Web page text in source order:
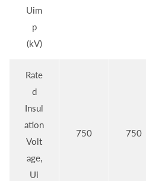
Uim
p
(kV)
Rate
d
Insul
ation
Volt
age,
Ui
750 750